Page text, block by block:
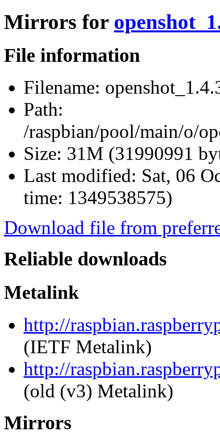
Mirrors for
File information
Filename:
Path:
/raspbian/pool/main/o/
Size: 31M (31990991
Last modified: Sat, 06
time: 1349538575)
Download file from
Reliable downloads
Metalink
http://
(IETF Metalink)
http://
(old (v3) Metalink)
Mirrors